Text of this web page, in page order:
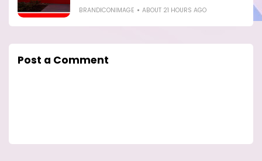
BRANDICONIMAGE ABOUT 21 HOURS AGO
Post a Comment